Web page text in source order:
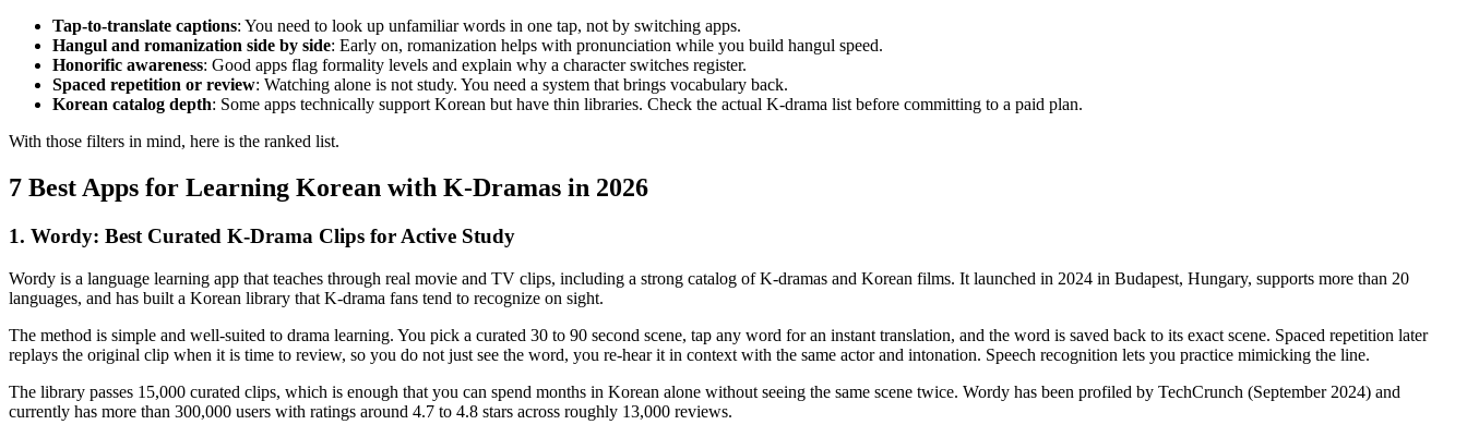
Tap-to-translate captions: You need to look up unfamiliar words in one tap, not by switching apps.
Hangul and romanization side by side: Early on, romanization helps with pronunciation while you build hangul speed.
Honorific awareness: Good apps flag formality levels and explain why a character switches register.
Spaced repetition or review: Watching alone is not study. You need a system that brings vocabulary back.
Korean catalog depth: Some apps technically support Korean but have thin libraries. Check the actual K-drama list before committing to a paid plan.
With those filters in mind, here is the ranked list.
7 Best Apps for Learning Korean with K-Dramas in 2026
1. Wordy: Best Curated K-Drama Clips for Active Study
Wordy is a language learning app that teaches through real movie and TV clips, including a strong catalog of K-dramas and Korean films. It launched in 2024 in Budapest, Hungary, supports more than 20
languages, and has built a Korean library that K-drama fans tend to recognize on sight.
The method is simple and well-suited to drama learning. You pick a curated 30 to 90 second scene, tap any word for an instant translation, and the word is saved back to its exact scene. Spaced repetition later
replays the original clip when it is time to review, so you do not just see the word, you re-hear it in context with the same actor and intonation. Speech recognition lets you practice mimicking the line.
The library passes 15,000 curated clips, which is enough that you can spend months in Korean alone without seeing the same scene twice. Wordy has been profiled by TechCrunch (September 2024) and
currently has more than 300,000 users with ratings around 4.7 to 4.8 stars across roughly 13,000 reviews.